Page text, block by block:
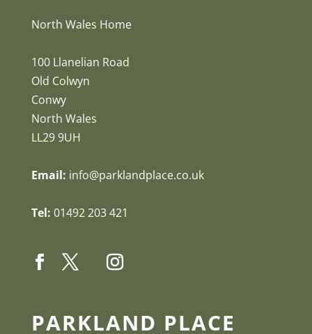
North Wales Home
100 Llanelian Road
Old Colwyn
Conwy
North Wales
LL29 9UH
Email: info@parklandplace.co.uk
Tel: 01492 203 421
PARKLAND PLACE